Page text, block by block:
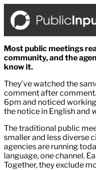
to
content
Most public meetings
community, and the
know it.
They’ve watched the
comment after
6pm and noticed
the notice in English and
The traditional public
smaller and less diverse
agencies are running
language, one channel.
Together, they exclude